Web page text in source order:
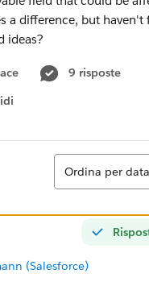
a difference, but haven't
ideas?
9 risposte
Ordina
Ordina per data
(Salesforce)